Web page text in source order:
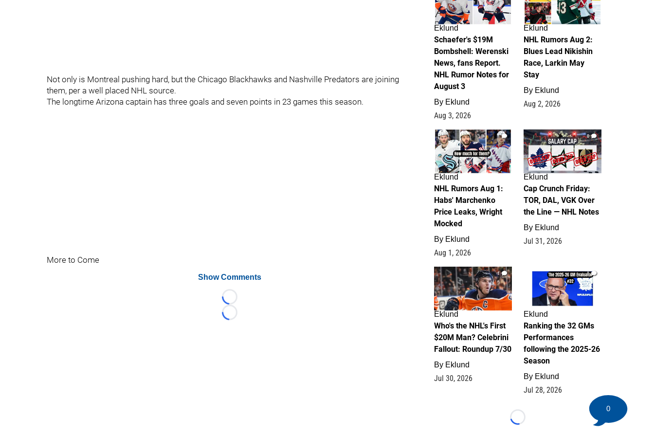
Not only is Montreal pushing hard, but the Chicago Blackhawks and Nashville Predators are joining
them, per a well placed NHL source.
The longtime Arizona captain has three goals and seven points in 23 games this season.
More to Come
Show Comments
Loading...
Loading...
Eklund
Schaefer's $19M
Bombshell: Werenski
News, fans Report.
NHL Rumor Notes for
August 3
By Eklund
Aug 3, 2026
Eklund
NHL Rumors Aug 2:
Blues Lead Nikishin
Race, Larkin May
Stay
By Eklund
Aug 2, 2026
1
Eklund
NHL Rumors Aug 1:
Habs' Marchenko
Price Leaks, Wright
Mocked
By Eklund
Aug 1, 2026
0
Eklund
Cap Crunch Friday:
TOR, DAL, VGK Over
the Line — NHL Notes
By Eklund
Jul 31, 2026
1
Eklund
Who's the NHL's First
$20M Man? Celebrini
Fallout: Roundup 7/30
By Eklund
Jul 30, 2026
1
Eklund
Ranking the 32 GMs
Performances
following the 2025-26
Season
By Eklund
Jul 28, 2026
Loading...
0